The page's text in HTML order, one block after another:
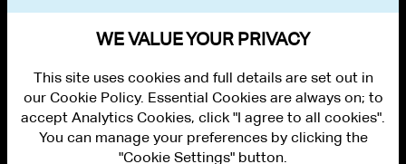
WE VALUE YOUR PRIVACY
This site uses cookies and full details are set out in
our Cookie Policy. Essential Cookies are always on; to
accept Analytics Cookies, click "I agree to all cookies".
You can manage your preferences by clicking the
"Cookie Settings" button.